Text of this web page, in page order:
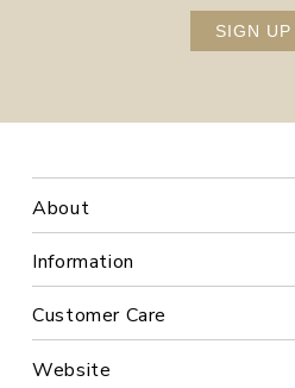
SIGN UP
About
Information
Customer Care
Website